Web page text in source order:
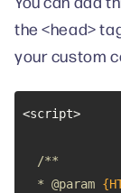
the <head>
your custom
  *
@param